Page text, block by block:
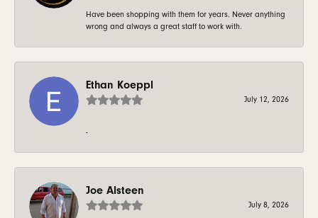
Have been shopping with them for years. Never anything
wrong and always a great staff to work with.
Ethan Koeppl
July 12, 2026
-
Joe Alsteen
July 8, 2026